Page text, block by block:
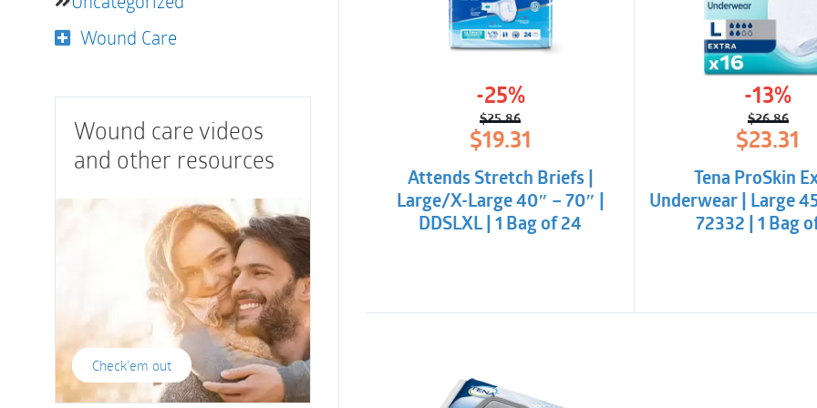
Wound Care
Wound care videos
and other resources
Check'em out
barriers at the rear.
Unique Top Dry
absorption.
Excellent absorption
Flexible tape
Wetness indicator
capacity use.
Dermatologically
-25%
$25.86
Original
price
was:
$25.86.
$19.31
Current
price
is:
$19.31.
Attends Stretch Briefs |
Large/X-Large 40″ – 70″ |
DDSLXL | 1 Bag of 24
-13%
$26.86
Original
price
was:
$26.86.
$23.31
Current
price
is:
$23.31.
Tena ProSkin
Underwear | Large
72332 | 1 Bag